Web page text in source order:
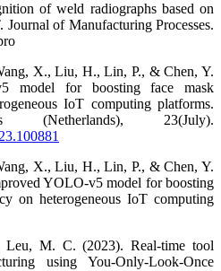
of weld radiographs based on
of Manufacturing Processes.
X., Liu, H., Lin, P., & Chen, Y.
model for boosting face mask
IoT computing platforms.
23(July).
X., Liu, H., Lin, P., & Chen, Y.
YOLO-v5 model for boosting
on heterogeneous IoT computing
M. C. (2023). Real-time tool
using You-Only-Look-Once